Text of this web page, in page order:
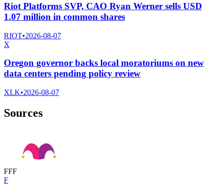
Riot Platforms SVP, CAO Ryan Werner sells USD
1.07 million in common shares
RIOT•2026-08-07
X
Oregon governor backs local moratoriums on new
data centers pending policy review
XLK•2026-08-07
Sources
FFF
F